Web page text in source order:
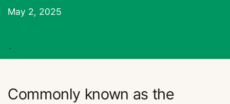
May 2, 2025
´
Commonly known as the